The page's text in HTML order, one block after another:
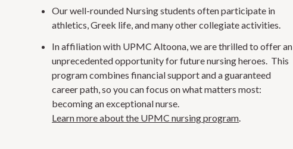
Our well-rounded Nursing students often participate in
athletics, Greek life, and many other collegiate activities.
In affiliation with UPMC Altoona, we are thrilled to offer an
unprecedented opportunity for future nursing heroes. This
program combines financial support and a guaranteed
career path, so you can focus on what matters most:
becoming an exceptional nurse.
Learn more about the UPMC nursing program